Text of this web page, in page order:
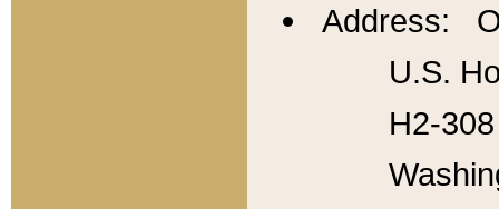
Address:
U.S.
H2-